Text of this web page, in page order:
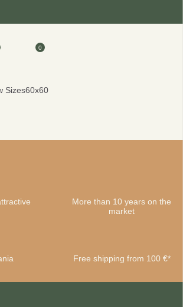
0
Sizes60x60
More than 10 years on the
market
Free shipping from 100 €*